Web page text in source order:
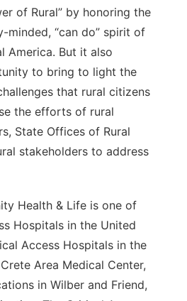
of Rural” by honoring the
minded, “can do” spirit of
America. But it also
to bring to light the
that rural citizens
the efforts of rural
State Offices of Rural
stakeholders to address
Health & Life is one of
Hospitals in the United
Access Hospitals in the
Area Medical Center,
in Wilber and Friend,